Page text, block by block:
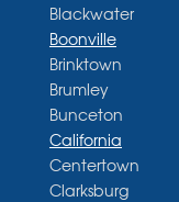
Blackwater
Boonville
Brinktown
Brumley
Bunceton
California
Centertown
Clarksburg